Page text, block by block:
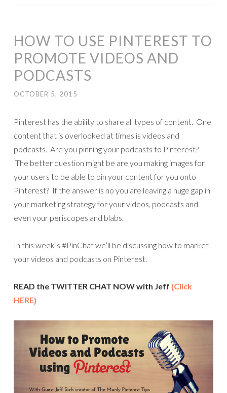
HOW TO USE PINTEREST TO
PROMOTE VIDEOS AND
PODCASTS
OCTOBER 5, 2015
Pinterest has the ability to share all types of content. One
content that is overlooked at times is videos and
podcasts. Are you pinning your podcasts to Pinterest?
The better question might be are you making images for
your users to be able to pin your content for you onto
Pinterest? If the answer is no you are leaving a huge gap in
your marketing strategy for your videos, podcasts and
even your periscopes and blabs.
In this week’s #PinChat we’ll be discussing how to market
your videos and podcasts on Pinterest.
READ the TWITTER CHAT NOW with Jeff {Click
HERE}